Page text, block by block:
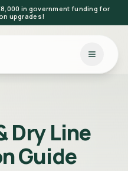
in government funding for
upgrades!
Dry Line
Guide